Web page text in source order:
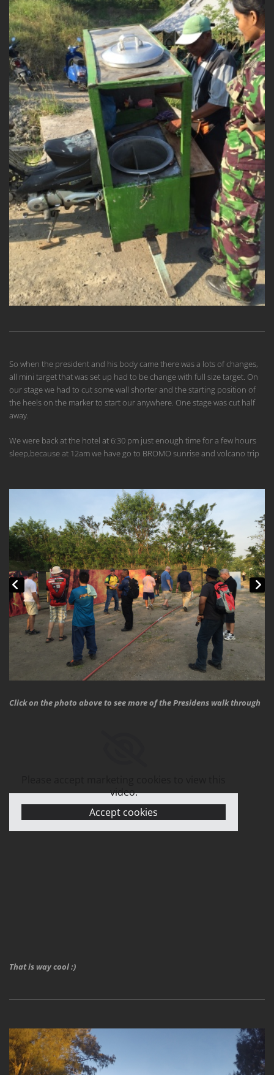
So when the president and his body came there was a lots of changes,
all mini target that was set up had to be change with full size target. On
our stage we had to cut some wall shorter and the starting position of
the heels on the marker to start our anywhere. One stage was cut half
away.
We were back at the hotel at 6:30 pm just enough time for a few hours
sleep,because at 12am we have go to BROMO sunrise and volcano trip
Click on the photo above to see more of the Presidens walk through
video.
Accept cookies
That is way cool :)